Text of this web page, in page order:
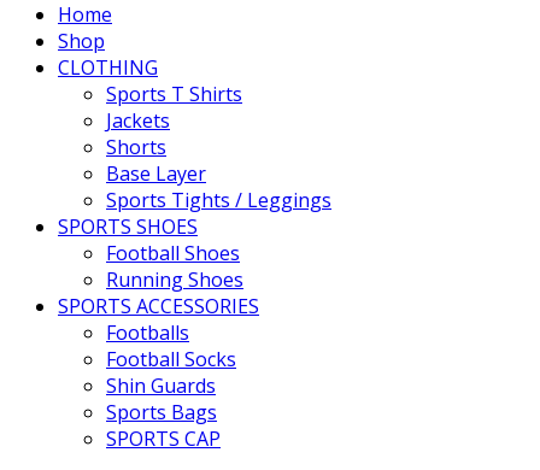
Home
Shop
CLOTHING
Sports T Shirts
Jackets
Shorts
Base Layer
Sports Tights / Leggings
SPORTS SHOES
Football Shoes
Running Shoes
SPORTS ACCESSORIES
Footballs
Football Socks
Shin Guards
Sports Bags
SPORTS CAP